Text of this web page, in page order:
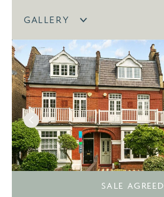
GALLERY
SALE AGREED